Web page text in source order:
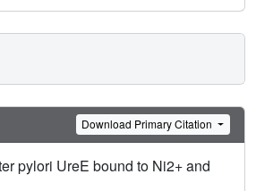
Download Primary Citation
pylori UreE bound to Ni2+ and